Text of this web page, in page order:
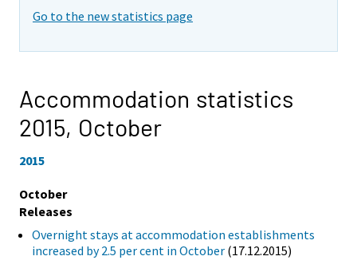
Go to the new statistics page
Accommodation statistics
2015, October
2015
October
Releases
Overnight stays at accommodation establishments
increased by 2.5 per cent in October (17.12.2015)